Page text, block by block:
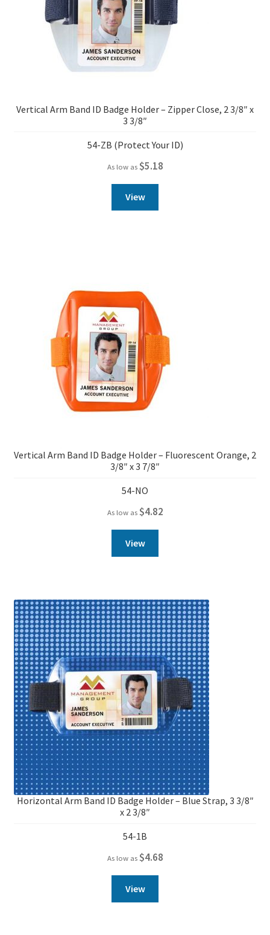
Vertical Arm Band ID Badge Holder – Zipper Close, 2 3/8″ x
3 3/8″
54-ZB (Protect Your ID)
As low as $5.18
View
Vertical Arm Band ID Badge Holder – Fluorescent Orange, 2
3/8″ x 3 7/8″
54-NO
As low as $4.82
View
Horizontal Arm Band ID Badge Holder – Blue Strap, 3 3/8″
x 2 3/8″
54-1B
As low as $4.68
View